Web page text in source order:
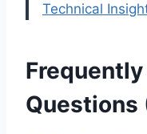
Technical
Questions